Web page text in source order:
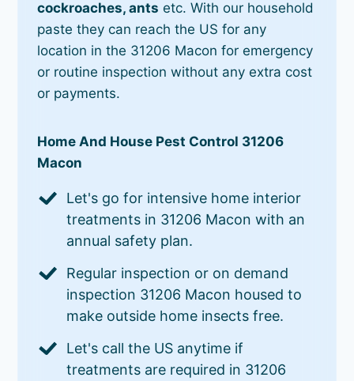
cockroaches, ants etc. With our household
paste they can reach the US for any
location in the 31206 Macon for emergency
or routine inspection without any extra cost
or payments.
Home And House Pest Control 31206
Macon
Let's go for intensive home interior
treatments in 31206 Macon with an
annual safety plan.
Regular inspection or on demand
inspection 31206 Macon housed to
make outside home insects free.
Let's call the US anytime if
treatments are required in 31206